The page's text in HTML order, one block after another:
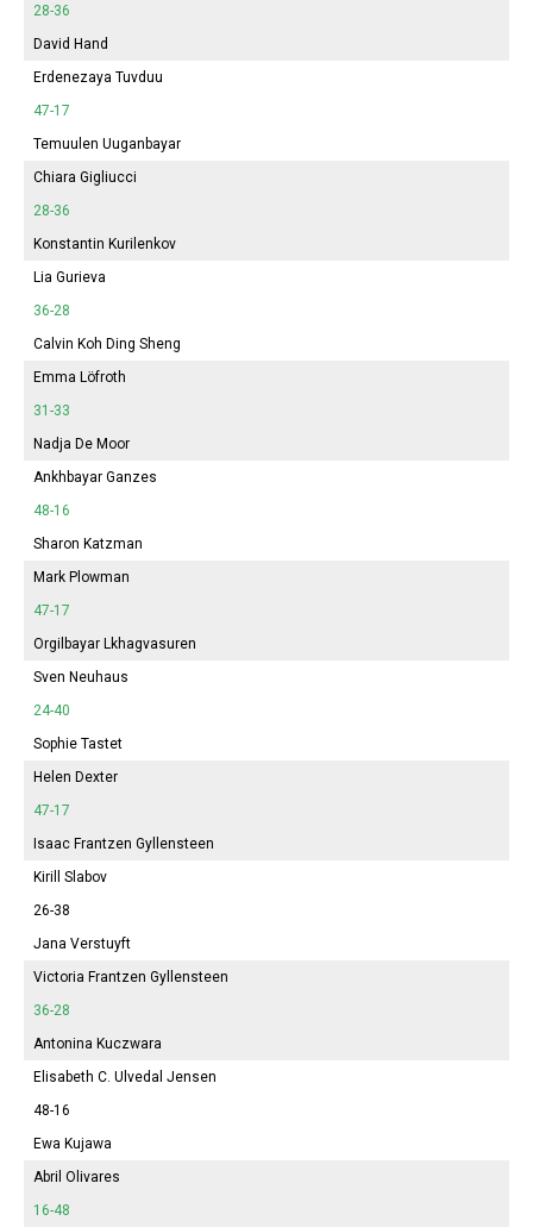
28-36
David Hand
Erdenezaya Tuvduu
47-17
Temuulen Uuganbayar
Chiara Gigliucci
28-36
Konstantin Kurilenkov
Lia Gurieva
36-28
Calvin Koh Ding Sheng
Emma Löfroth
31-33
Nadja De Moor
Ankhbayar Ganzes
48-16
Sharon Katzman
Mark Plowman
47-17
Orgilbayar Lkhagvasuren
Sven Neuhaus
24-40
Sophie Tastet
Helen Dexter
47-17
Isaac Frantzen Gyllensteen
Kirill Slabov
26-38
Jana Verstuyft
Victoria Frantzen Gyllensteen
36-28
Antonina Kuczwara
Elisabeth C. Ulvedal Jensen
48-16
Ewa Kujawa
Abril Olivares
16-48